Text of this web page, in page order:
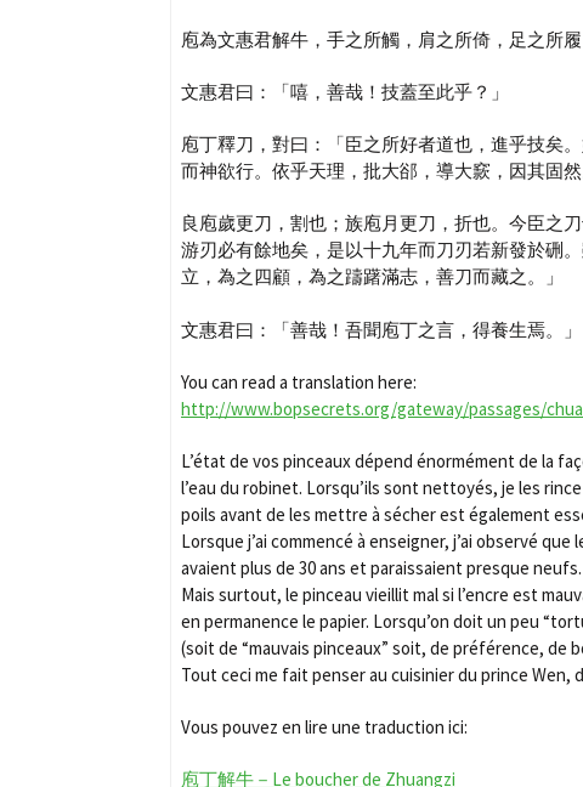
庖為文惠君解牛，手之所觸，肩之所倚，足之所
文惠君曰：「嘻，善哉！技蓋至此乎？」
庖丁釋刀，對曰：「臣之所好者道也，進乎技矣
而神欲行。依乎天理，批大郤，導大窾，因其固
良庖歲更刀，割也；族庖月更刀，折也。今臣之
游刃必有餘地矣，是以十九年而刀刃若新發於硎
立，為之四顧，為之躊躇滿志，善刀而藏之。」
文惠君曰：「善哉！吾聞庖丁之言，得養生焉。」
You can read a translation here:
http://www.bopsecrets.org/gateway/passages/
L’état de vos pinceaux dépend énormément de la
l’eau du robinet. Lorsqu’ils sont nettoyés, je les
poils avant de les mettre à sécher est également
Lorsque j’ai commencé à enseigner, j’ai observé
avaient plus de 30 ans et paraissaient presque
Mais surtout, le pinceau vieillit mal si l’encre est
en permanence le papier. Lorsqu’on doit un peu
(soit de “mauvais pinceaux” soit, de préférence, de
Tout ceci me fait penser au cuisinier du prince Wen,
Vous pouvez en lire une traduction ici:
庖丁解牛－Le boucher de Zhuangzi